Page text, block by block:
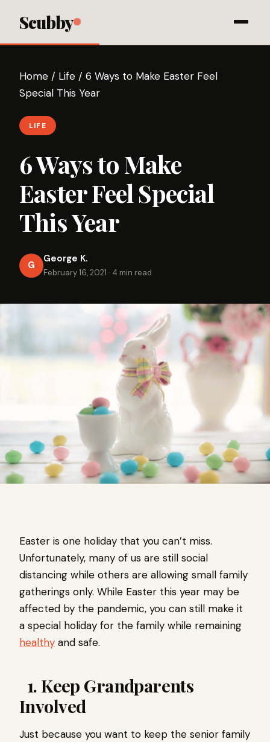
Scubby
Home / Life / 6 Ways to Make Easter Feel
Special This Year
LIFE
6 Ways to Make
Easter Feel Special
This Year
G
George K.
February 16, 2021 · 4 min read
Easter is one holiday that you can’t miss.
Unfortunately, many of us are still social
distancing while others are allowing small family
gatherings only. While Easter this year may be
affected by the pandemic, you can still make it
a special holiday for the family while remaining
healthy and safe.
1. Keep Grandparents
Involved
Just because you want to keep the senior family